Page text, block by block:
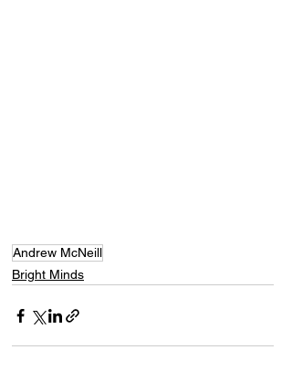
Andrew McNeill
Bright Minds